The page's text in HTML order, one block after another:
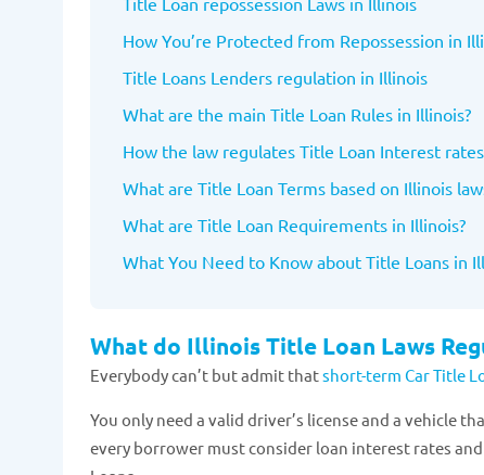
How You’re Protected from Repossession in
Title Loans Lenders regulation in Illinois
What are the main Title Loan Rules in Illinois?
How the law regulates Title Loan Interest
What are Title Loan Terms based on Illinois
What are Title Loan Requirements in Illinois?
What You Need to Know about Title Loans in
What do Illinois Title Loan Laws
Everybody can’t but admit thatshort-term Car Title
You only need a valid driver’s license and a vehicle
every borrower must consider loan interest rates